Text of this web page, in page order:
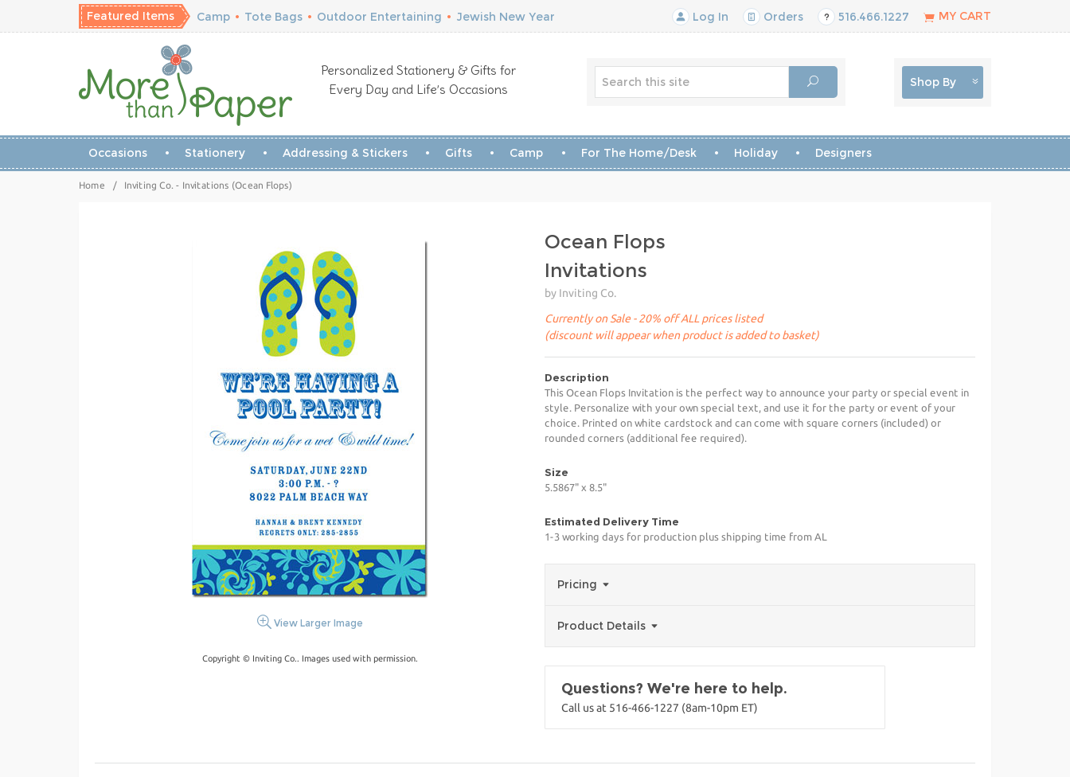
Featured Items Camp • Tote Bags • Outdoor Entertaining • Jewish New Year Log In Orders 516.466.1227 MY CART
Personalized Stationery & Gifts for
Every Day and Life’s Occasions
Shop By
Occasions Stationery Addressing & Stickers Gifts Camp For The Home/Desk Holiday Designers
Home / Inviting Co. - Invitations (Ocean Flops)
View Larger Image
Copyright © Inviting Co.. Images used with permission.
Ocean Flops
Invitations
by Inviting Co.
Currently on Sale - 20% off ALL prices listed
(discount will appear when product is added to basket)
Description
This Ocean Flops Invitation is the perfect way to announce your party or special event in
style. Personalize with your own special text, and use it for the party or event of your
choice. Printed on white cardstock and can come with square corners (included) or
rounded corners (additional fee required).
Size
5.5867" x 8.5"
Estimated Delivery Time
1-3 working days for production plus shipping time from AL
Pricing
Product Details
Questions? We're here to help.
Call us at 516-466-1227 (8am-10pm ET)